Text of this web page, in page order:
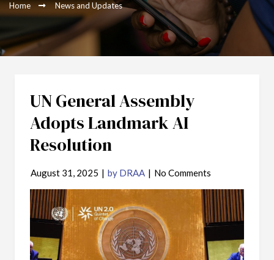
Home News and Updates
UN General Assembly
Adopts Landmark AI
Resolution
August 31, 2025 | by DRAA | No Comments